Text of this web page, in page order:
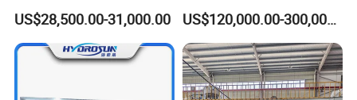
Profile Extruder
US$28,500.00-31,000.00
EVA TPU ABS PE Production
Line Extruder
Sheet/Pipe/Profile/Coil/Fil
m/Plate/Board Extrusion
Extruder Making Machine
US$120,000.00-300,000.00